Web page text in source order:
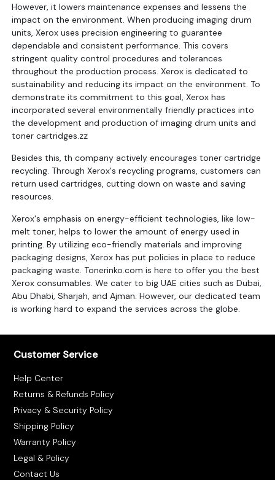
However, it lowers maintenance expenses and lessens the
impact on the environment. When producing imaging drum
units, Xerox uses precision engineering to guarantee
dependable and consistent performance. This covers
stringent quality control procedures and tolerances
throughout the production process. Xerox is dedicated to
sustainability and reducing its impact on the environment. To
demonstrate its commitment to this goal, Xerox has
incorporated several environmentally friendly practices into
the development and production of imaging drum units and
toner cartridges.zz
Besides this, th company actively encourages toner cartridge
recycling. Through Xerox's recycling programs, customers can
return used cartridges, cutting down on waste and saving
resources.
Xerox's emphasis on energy-efficient technologies, like low-
melt toner, helps to lower the amount of energy used in
printing. By utilizing eco-friendly materials and improving
packaging designs, Xerox has put policies in place to reduce
packaging waste. Tonerinko.com is here to offer you the best
Xerox consumables. We cater to big UAE cities such as Dubai,
Abu Dhabi, Sharjah, and Ajman. However, our dedicated team
is working hard to expand the services across the globe.
Customer Service
Help Center
Returns & Refunds Policy
Privacy & Security Policy
Shipping Policy
Warranty Policy
Legal & Policy
Contact Us